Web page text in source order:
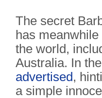
The secret
has
the world,
Australia. In
advertised,
a simple